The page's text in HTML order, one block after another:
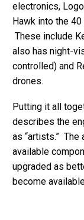
electronics,
Hawk into the
These include
also has night-
controlled) and
drones.
Putting it all
describes the
as “artists.” The
available
upgraded as
become